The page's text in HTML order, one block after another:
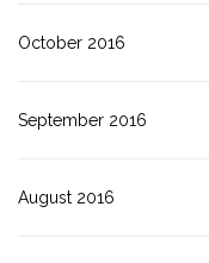
October 2016
September 2016
August 2016